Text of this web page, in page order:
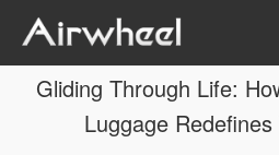
Gliding Through Life:
Luggage